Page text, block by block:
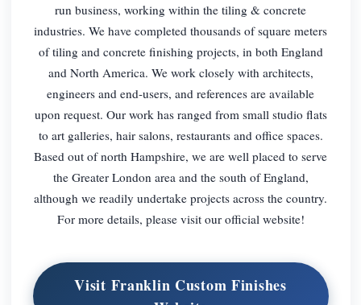
run business, working within the tiling & concrete
industries. We have completed thousands of square meters
of tiling and concrete finishing projects, in both England
and North America. We work closely with architects,
engineers and end-users, and references are available
upon request. Our work has ranged from small studio flats
to art galleries, hair salons, restaurants and office spaces.
Based out of north Hampshire, we are well placed to serve
the Greater London area and the south of England,
although we readily undertake projects across the country.
For more details, please visit our official website!
Visit Franklin Custom Finishes